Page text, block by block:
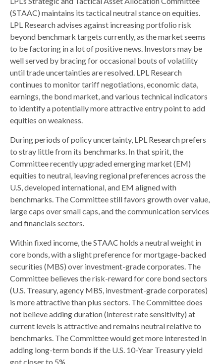
(STAAC) maintains its tactical neutral stance on equities.
LPL Research advises against increasing portfolio risk
beyond benchmark targets currently, as the market seems
to be factoring in a lot of positive news. Investors may be
well served by bracing for occasional bouts of volatility
until trade uncertainties are resolved. LPL Research
continues to monitor tariff negotiations, economic data,
earnings, the bond market, and various technical indicators
to identify a potentially more attractive entry point to add
equities on weakness.
During periods of policy uncertainty, LPL Research prefers
to stray little from its benchmarks. In that spirit, the
Committee recently upgraded emerging market (EM)
equities to neutral, leaving regional preferences across the
U.S, developed international, and EM aligned with
benchmarks. The Committee still favors growth over value,
large caps over small caps, and the communication services
and financials sectors.
Within fixed income, the STAAC holds a neutral weight in
core bonds, with a slight preference for mortgage-backed
securities (MBS) over investment-grade corporates. The
Committee believes the risk-reward for core bond sectors
(U.S. Treasury, agency MBS, investment-grade corporates)
is more attractive than plus sectors. The Committee does
not believe adding duration (interest rate sensitivity) at
current levels is attractive and remains neutral relative to
benchmarks. The Committee would get more interested in
adding long-term bonds if the U.S. 10-Year Treasury yield
got closer to 5%.